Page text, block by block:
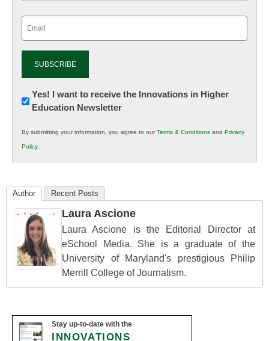
Newsletter:
Innovations
K12
Education
Yes! I want to receive the Innovations in Higher
Education Newsletter
By submitting your information, you agree to ourTerms & Conditions and Privacy
Policy.
Author Recent Posts
Laura Ascione
Laura Ascione is the Editorial Director at
eSchool Media. She is a graduate of the
University of Maryland's prestigious Philip
Merrill College of Journalism.
Stay up-to-date with the
INNOVATIONS